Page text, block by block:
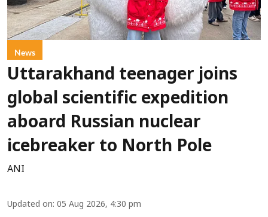
News
Uttarakhand teenager joins
global scientific expedition
aboard Russian nuclear
icebreaker to North Pole
ANI
Updated on: 05 Aug 2026, 4:30 pm